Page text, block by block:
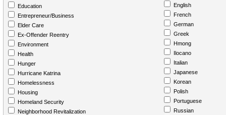
Education
Entrepreneur/Business
Elder Care
Ex-Offender Reentry
Environment
Health
Hunger
Hurricane Katrina
Homelessness
Housing
Homeland Security
Neighborhood Revitalization
English
French
German
Greek
Hmong
Ilocano
Italian
Japanese
Korean
Polish
Portuguese
Russian